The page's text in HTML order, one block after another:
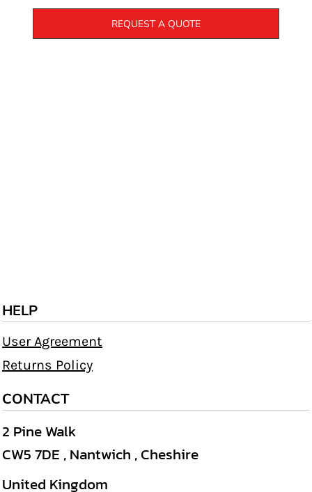
REQUEST A QUOTE
HELP
User Agreement
Returns Policy
CONTACT
2 Pine Walk
CW5 7DE , Nantwich , Cheshire
United Kingdom